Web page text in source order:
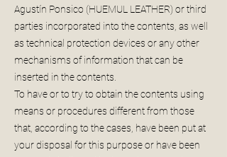
Agustín Ponsico (HUEMUL LEATHER) or third
parties incorporated into the contents, as well
as technical protection devices or any other
mechanisms of information that can be
inserted in the contents.
To have or to try to obtain the contents using
means or procedures different from those
that, according to the cases, have been put at
your disposal for this purpose or have been